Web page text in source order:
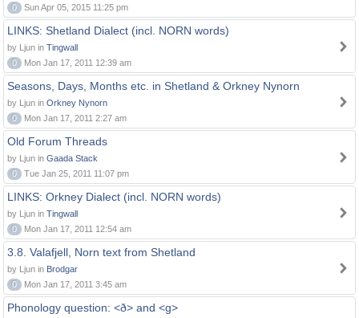
0
Sun Apr 05, 2015 11:25 pm
LINKS: Shetland Dialect (incl. NORN words)
by Ljun in Tingwall
0
Mon Jan 17, 2011 12:39 am
Seasons, Days, Months etc. in Shetland & Orkney Nynorn
by Ljun in Orkney Nynorn
0
Mon Jan 17, 2011 2:27 am
Old Forum Threads
by Ljun in Gaada Stack
0
Tue Jan 25, 2011 11:07 pm
LINKS: Orkney Dialect (incl. NORN words)
by Ljun in Tingwall
0
Mon Jan 17, 2011 12:54 am
3.8. Valafjell, Norn text from Shetland
by Ljun in Brodgar
0
Mon Jan 17, 2011 3:45 am
Phonology question: <ð> and <g>